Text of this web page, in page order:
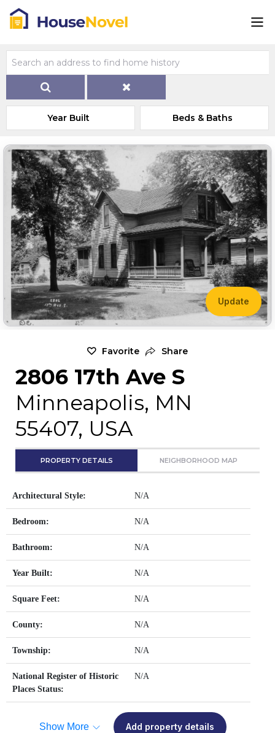
Year Built Beds & Baths
Update
Favorite Share
2806 17th Ave S
Minneapolis, MN
55407, USA
PROPERTY DETAILS NEIGHBORHOOD MAP
Architectural Style: N/A
Bedroom: N/A
Bathroom: N/A
Year Built: N/A
Square Feet: N/A
County: N/A
Township: N/A
National Register of Historic
Places Status:
N/A
Show More Add property details